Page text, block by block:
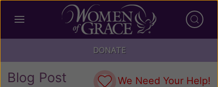
DONATE
Blog Post We Need Your Help!